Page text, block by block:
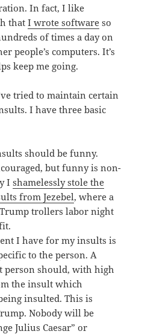
In fact, I like
thatI wrote software so
of times a day on
people’s computers. It’s
keep me going.
tried to maintain certain
I have three basic
should be funny.
but funny is non-
Ishamelessly stole the
from Jezebel, where a
trollers labor night
I have for my insults is
to the person. A
person should, with high
the insult which
insulted. This is
Nobody will be
Julius Caesar” or